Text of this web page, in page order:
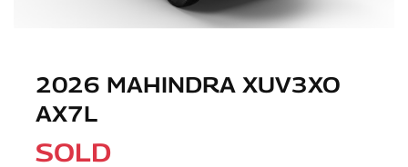
2026 MAHINDRA XUV3XO
AX7L
SOLD